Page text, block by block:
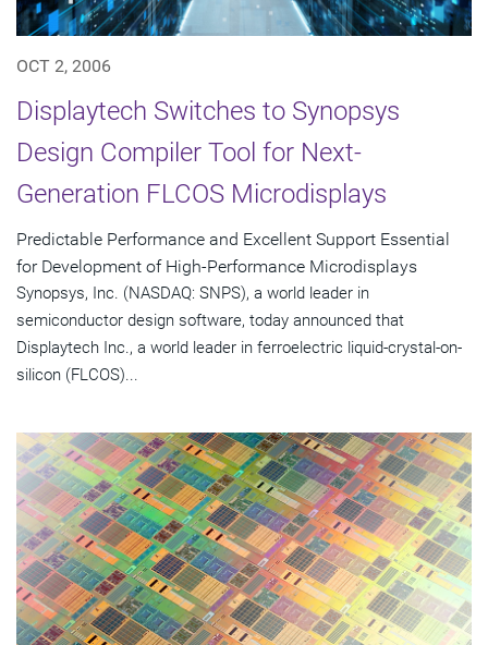
OCT 2, 2006
Displaytech Switches to Synopsys
Design Compiler Tool for Next-
Generation FLCOS Microdisplays
Predictable Performance and Excellent Support Essential
for Development of High-Performance Microdisplays
Synopsys, Inc. (NASDAQ: SNPS), a world leader in
semiconductor design software, today announced that
Displaytech Inc., a world leader in ferroelectric liquid-crystal-on-
silicon (FLCOS)...